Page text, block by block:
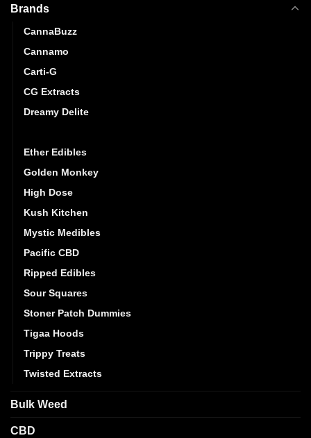
Brands
CannaBuzz
Cannamo
Carti-G
CG Extracts
Dreamy Delite
Ether Edibles
Golden Monkey
High Dose
Kush Kitchen
Mystic Medibles
Pacific CBD
Ripped Edibles
Sour Squares
Stoner Patch Dummies
Tigaa Hoods
Trippy Treats
Twisted Extracts
Bulk Weed
CBD